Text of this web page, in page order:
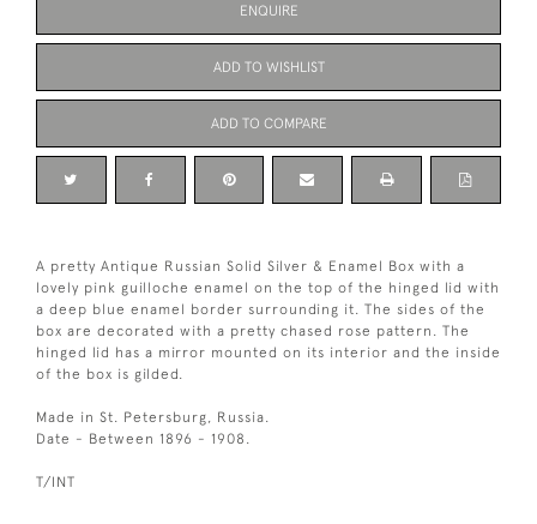
ENQUIRE
ADD TO WISHLIST
ADD TO COMPARE
A pretty Antique Russian Solid Silver & Enamel Box with a
lovely pink guilloche enamel on the top of the hinged lid with
a deep blue enamel border surrounding it. The sides of the
box are decorated with a pretty chased rose pattern. The
hinged lid has a mirror mounted on its interior and the inside
of the box is gilded.
Made in St. Petersburg, Russia.
Date - Between 1896 - 1908.
T/INT